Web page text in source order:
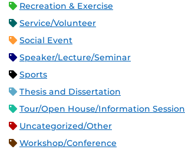
Recreation & Exercise
Service/Volunteer
Social Event
Speaker/Lecture/Seminar
Sports
Thesis and Dissertation
Tour/Open House/Information Session
Uncategorized/Other
Workshop/Conference